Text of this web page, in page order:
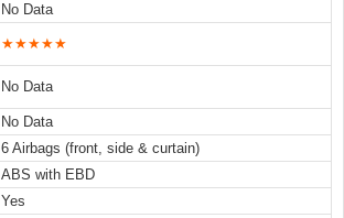
No Data
★★★★★
No Data
No Data
6 Airbags (front, side & curtain)
ABS with EBD
Yes